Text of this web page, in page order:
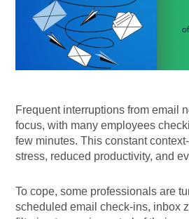
Frequent interruptions from email
focus, with many employees
few minutes. This constant
stress, reduced productivity, and
To cope, some professionals are
scheduled email check-ins, inbox